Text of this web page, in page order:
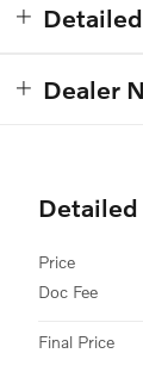
Dealer
Price
Doc Fee
Final Price